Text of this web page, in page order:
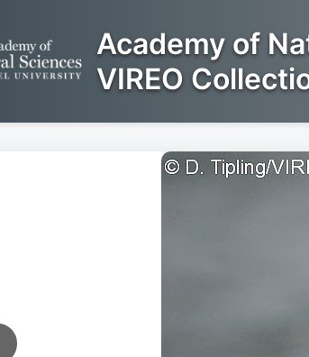
Academy of
VIREO